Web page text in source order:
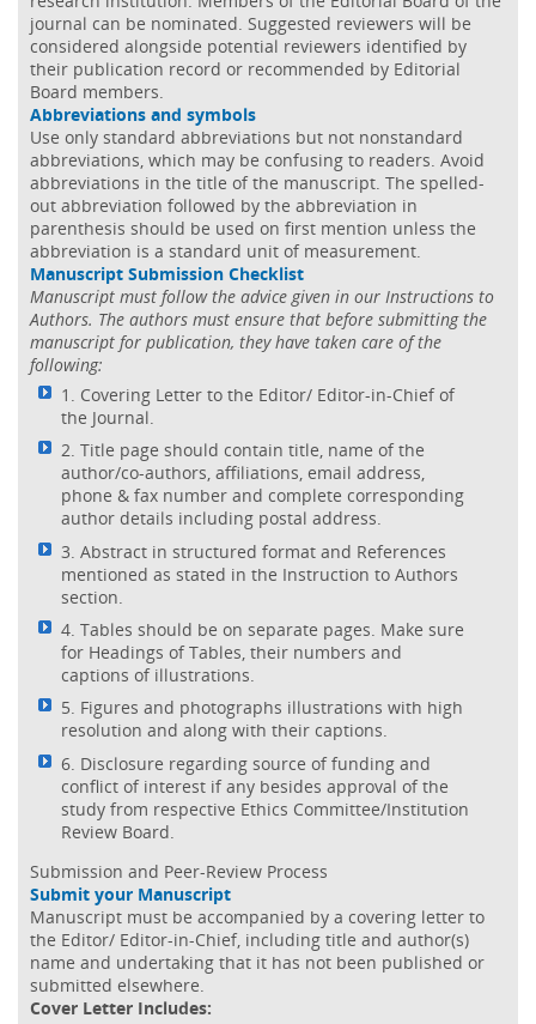
journal can be nominated. Suggested reviewers will be
considered alongside potential reviewers identified by
their publication record or recommended by Editorial
Board members.
Abbreviations and symbols
Use only standard abbreviations but not nonstandard
abbreviations, which may be confusing to readers. Avoid
abbreviations in the title of the manuscript. The spelled-
out abbreviation followed by the abbreviation in
parenthesis should be used on first mention unless the
abbreviation is a standard unit of measurement.
Manuscript Submission Checklist
Manuscript must follow the advice given in our Instructions to
Authors. The authors must ensure that before submitting the
manuscript for publication, they have taken care of the
following:
1. Covering Letter to the Editor/ Editor-in-Chief of
the Journal.
2. Title page should contain title, name of the
author/co-authors, affiliations, email address,
phone & fax number and complete corresponding
author details including postal address.
3. Abstract in structured format and References
mentioned as stated in the Instruction to Authors
section.
4. Tables should be on separate pages. Make sure
for Headings of Tables, their numbers and
captions of illustrations.
5. Figures and photographs illustrations with high
resolution and along with their captions.
6. Disclosure regarding source of funding and
conflict of interest if any besides approval of the
study from respective Ethics Committee/Institution
Review Board.
Submission and Peer-Review Process
Submit your Manuscript
Manuscript must be accompanied by a covering letter to
the Editor/ Editor-in-Chief, including title and author(s)
name and undertaking that it has not been published or
submitted elsewhere.
Cover Letter Includes: